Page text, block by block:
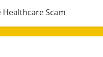
Healthcare Scam